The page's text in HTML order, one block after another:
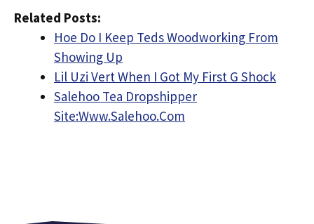
Related Posts:
Hoe Do I Keep Teds Woodworking From
Showing Up
Lil Uzi Vert When I Got My First G Shock
Salehoo Tea Dropshipper
Site:Www.Salehoo.Com